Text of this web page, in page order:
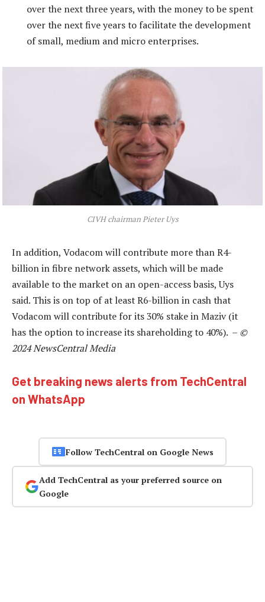
over the next three years, with the money to be spent
over the next five years to facilitate the development
of small, medium and micro enterprises.
CIVH chairman Pieter Uys
In addition, Vodacom will contribute more than R4-
billion in fibre network assets, which will be made
available to the market on an open-access basis, Uys
said. This is on top of at least R6-billion in cash that
Vodacom will contribute for its 30% stake in Maziv (it
has the option to increase its shareholding to 40%). – ©
2024 NewsCentral Media
Get breaking news alerts from TechCentral
on WhatsApp
Follow TechCentral on Google News
Add TechCentral as your preferred source on
Google